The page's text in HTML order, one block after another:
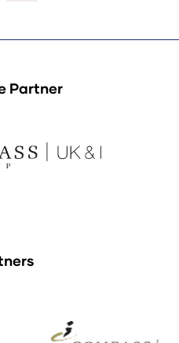
Partner